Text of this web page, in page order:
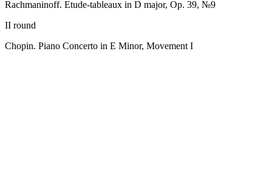
Rachmaninoff. Etude-tableaux in D major, Op. 39, №9
II round
Chopin. Piano Concerto in E Minor, Movement I